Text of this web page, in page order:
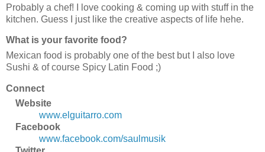
Probably a chef! I love cooking & coming up with stuff in the
kitchen. Guess I just like the creative aspects of life hehe.
What is your favorite food?
Mexican food is probably one of the best but I also love
Sushi & of course Spicy Latin Food ;)
Connect
Website
www.elguitarro.com
Facebook
www.facebook.com/saulmusik